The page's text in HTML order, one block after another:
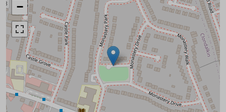
−